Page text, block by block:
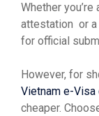
Whether
attestation or a
for official
However, for
Vietnam e-Visa
cheaper.